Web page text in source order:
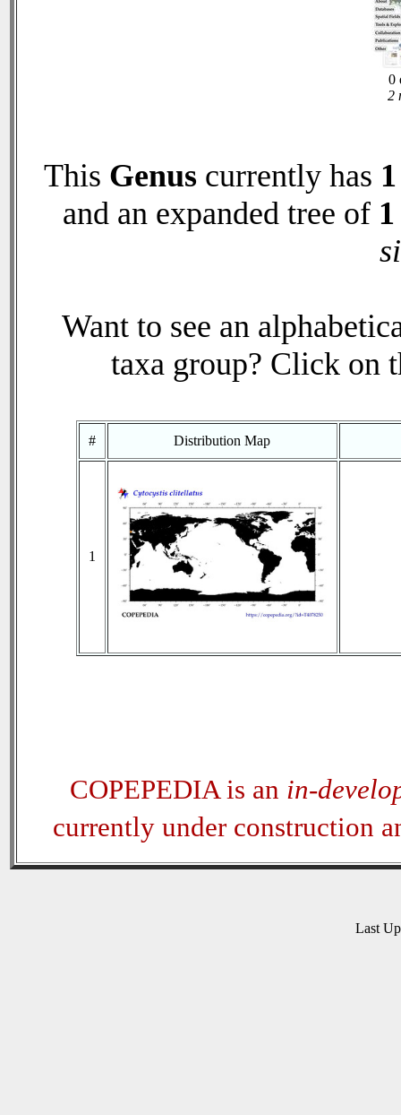
0
2
This Genus currently has 1
and an expanded tree of 1
Want to see an
taxa group? Click on
# Distribution Map
1
COPEPEDIA is an in-
currently under construction
Last